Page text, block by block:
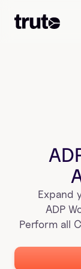
Expand
ADP
Perform all